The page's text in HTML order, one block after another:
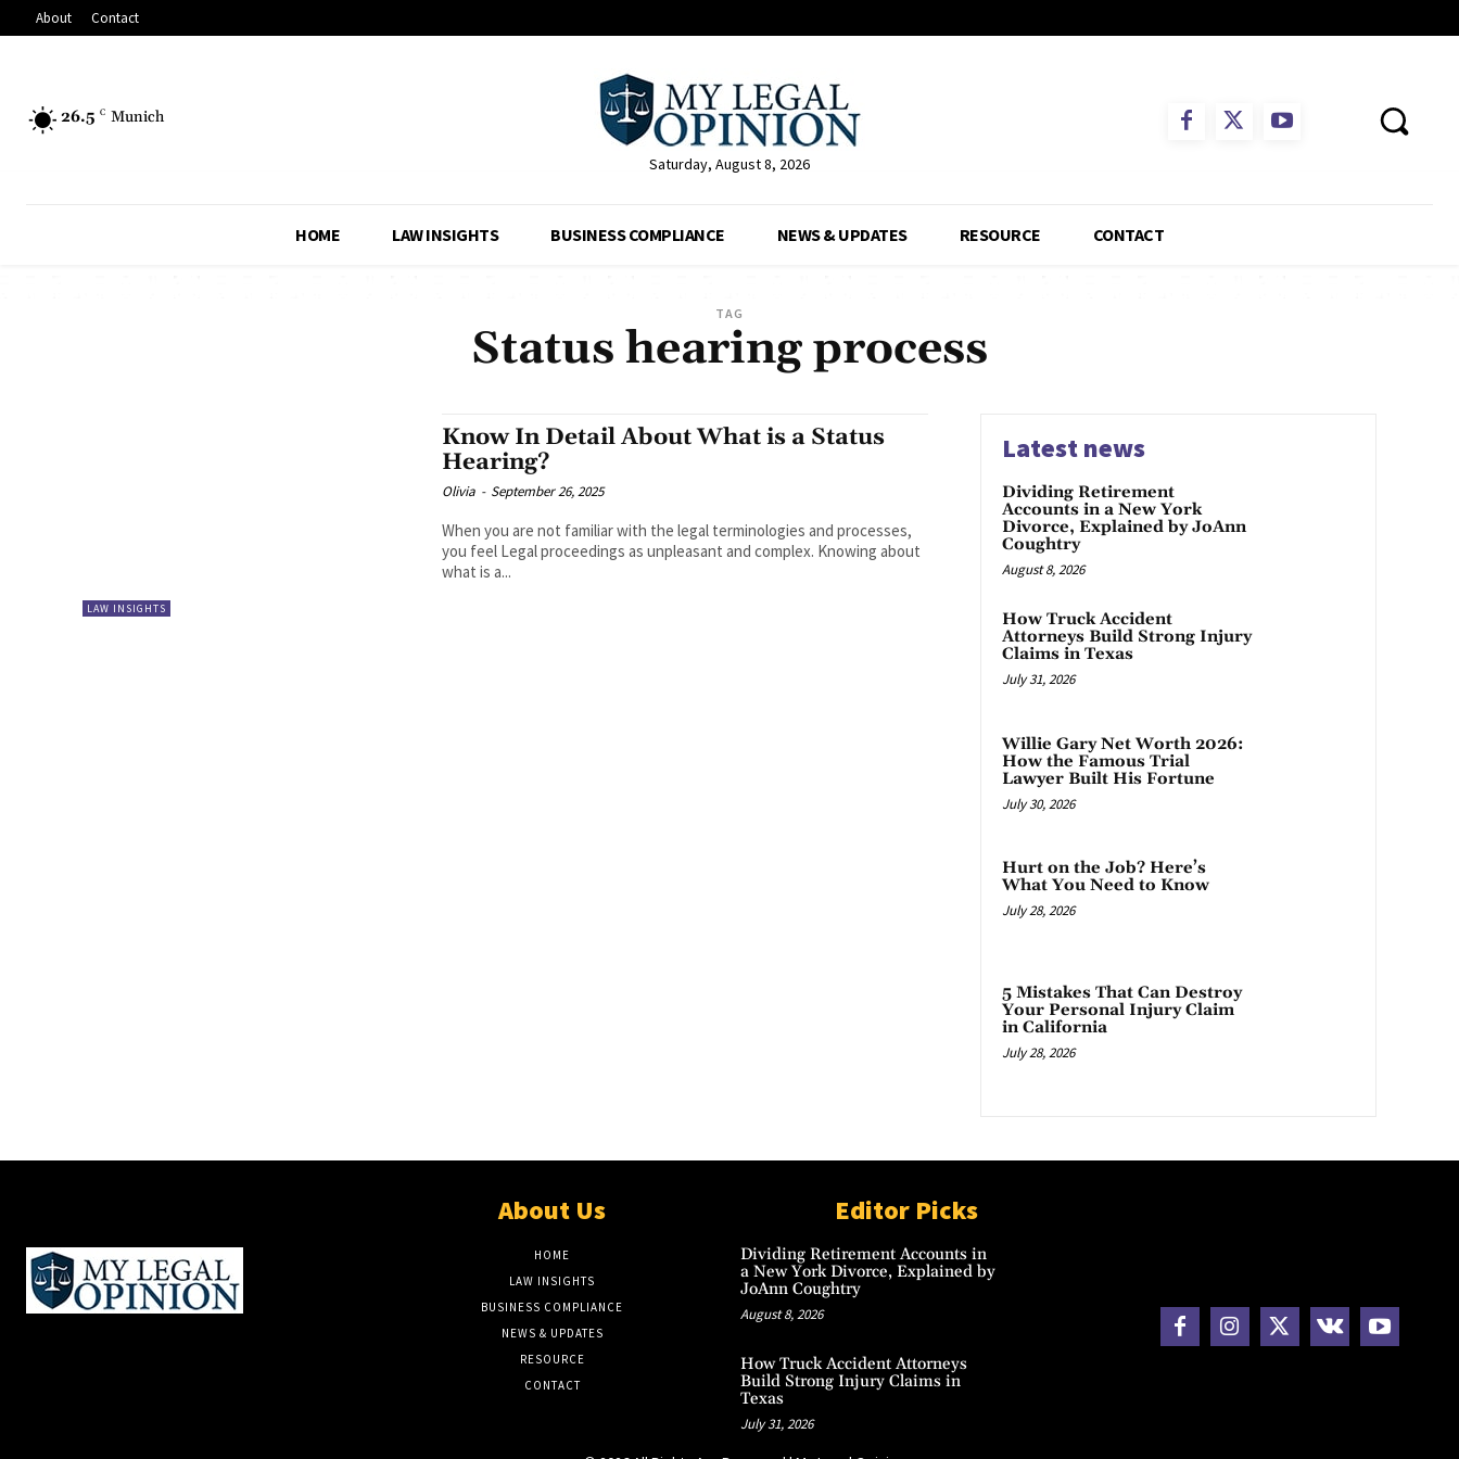
About Contact
26.5 C Munich
Saturday, August 8, 2026
HOME LAW INSIGHTS BUSINESS COMPLIANCE NEWS & UPDATES RESOURCE CONTACT
TAG
Status hearing process
LAW INSIGHTS
Know In Detail About What is a Status
Hearing?
Olivia - September 26, 2025
When you are not familiar with the legal terminologies and processes,
you feel Legal proceedings as unpleasant and complex. Knowing about
what is a...
Latest news
Dividing Retirement
Accounts in a New York
Divorce, Explained by JoAnn
Coughtry
August 8, 2026
How Truck Accident
Attorneys Build Strong Injury
Claims in Texas
July 31, 2026
Willie Gary Net Worth 2026:
How the Famous Trial
Lawyer Built His Fortune
July 30, 2026
Hurt on the Job? Here’s
What You Need to Know
July 28, 2026
5 Mistakes That Can Destroy
Your Personal Injury Claim
in California
July 28, 2026
About Us
HOME
LAW INSIGHTS
BUSINESS COMPLIANCE
NEWS & UPDATES
RESOURCE
CONTACT
Editor Picks
Dividing Retirement Accounts in
a New York Divorce, Explained by
JoAnn Coughtry
August 8, 2026
How Truck Accident Attorneys
Build Strong Injury Claims in
Texas
July 31, 2026